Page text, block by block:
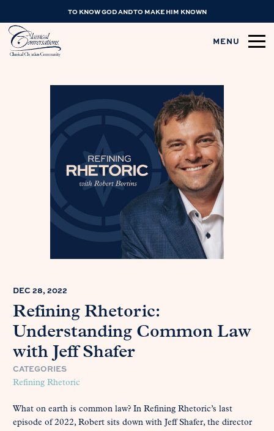
TO KNOW GOD AND TO MAKE HIM KNOWN
MENU
DEC 28, 2022
Refining Rhetoric:
Understanding Common Law
with Jeff Shafer
CATEGORIES
Refining Rhetoric
What on earth is common law? In Refining Rhetoric’s last
episode of 2022, Robert sits down with Jeff Shafer, the director